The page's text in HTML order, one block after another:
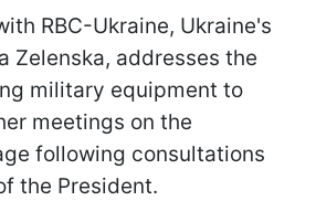
RBC-Ukraine, Ukraine's
Zelenska, addresses the
military equipment to
meetings on the
following consultations
the President.